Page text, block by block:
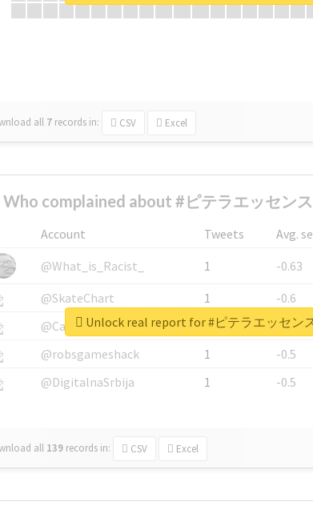
all 7 records in: CSV Excel
Who complained about #ピテラエッセン
Account Tweets
Avg.
@What_is_Racist_
1
-0.63
@SkateChart
1
-0.6
@CamiSiri95
1
-0.53
@robsgameshack
1
-0.5
@DigitalnaSrbija
1 -0.5
all 139 records in: CSV Excel
Unlock real report for #ピテラエッセン